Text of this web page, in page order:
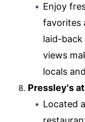
Enjoy
favorites
laid-back
views
locals
Pressley's
Located